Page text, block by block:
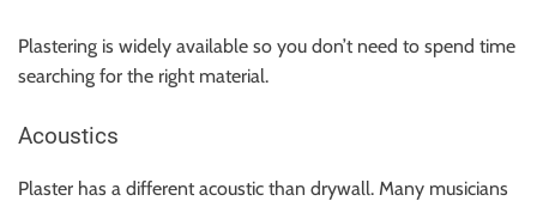
Plastering is widely available so you don’t need to spend time
searching for the right material.
Acoustics
Plaster has a different acoustic than drywall. Many musicians